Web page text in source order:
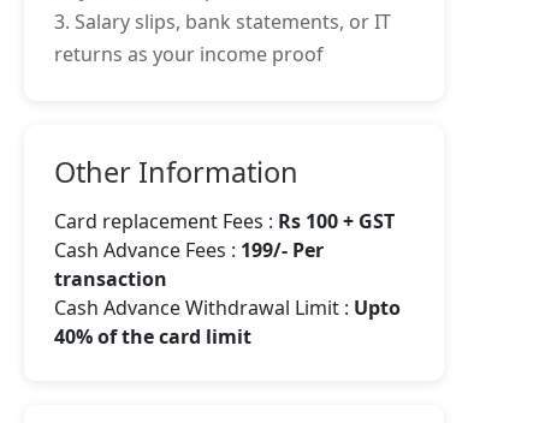
3. Salary slips, bank statements, or IT
returns as your income proof
Other Information
Card replacement Fees : Rs 100 + GST
Cash Advance Fees : 199/- Per
transaction
Cash Advance Withdrawal Limit : Upto
40% of the card limit